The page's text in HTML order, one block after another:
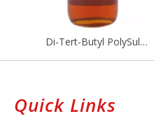
Di-Tert-Butyl PolySulfide
Quick Links